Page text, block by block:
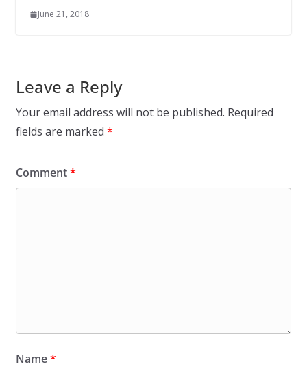
June 21, 2018
Leave a Reply
Your email address will not be published. Required
fields are marked *
Comment*
Name*